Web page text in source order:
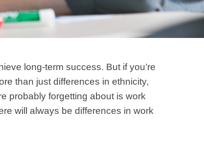
long-term success. But if you’re
than just differences in ethnicity,
probably forgetting about is work
will always be differences in work